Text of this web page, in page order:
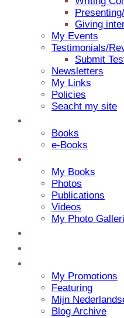
Giving
My Events
Testimonials/
Submit
Newsletters
My Links
Policies
Seacht my site
Books
e-Books
My Books
Photos
Publications
Videos
My Photo
My Promotions
Featuring
Mijn
Blog Archive